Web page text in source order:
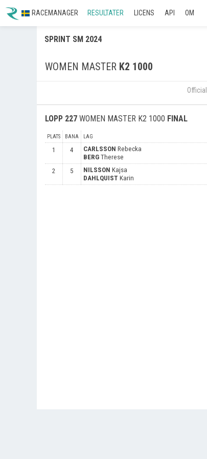
RACEMANAGER RESULTATER LICENS API OM
SPRINT SM 2024
WOMEN MASTER K2 1000
LOPP 227 WOMEN MASTER K2 1000 FINAL
PLATS BANA LAG
1 4 CARLSSON Rebecka
BERG Therese
2
5 NILSSON Kajsa
DAHLQUIST Karin